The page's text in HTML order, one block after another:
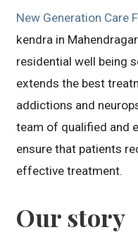
New Generation Care
kendra in
residential well being
extends the best
addictions and
team of qualified and
ensure that patients
effective treatment.
Our story